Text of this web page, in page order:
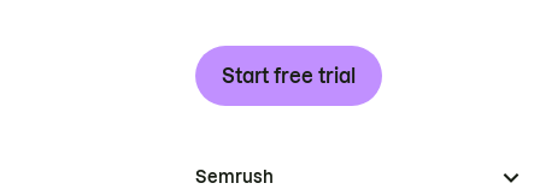
Start free trial
Semrush